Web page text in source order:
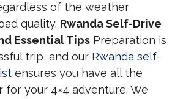
of the weather
quality. Rwanda Self-Drive
Essential Tips Preparation is
trip, and our Rwanda self-
ensures you have all the
for your 4×4 adventure. We